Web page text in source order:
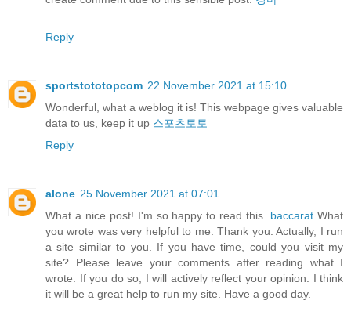
Reply
sportstototopcom 22 November 2021 at 15:10
Wonderful, what a weblog it is! This webpage gives valuable
data to us, keep it up 스포츠토토
Reply
alone 25 November 2021 at 07:01
What a nice post! I'm so happy to read this. baccarat What
you wrote was very helpful to me. Thank you. Actually, I run
a site similar to you. If you have time, could you visit my
site? Please leave your comments after reading what I
wrote. If you do so, I will actively reflect your opinion. I think
it will be a great help to run my site. Have a good day.